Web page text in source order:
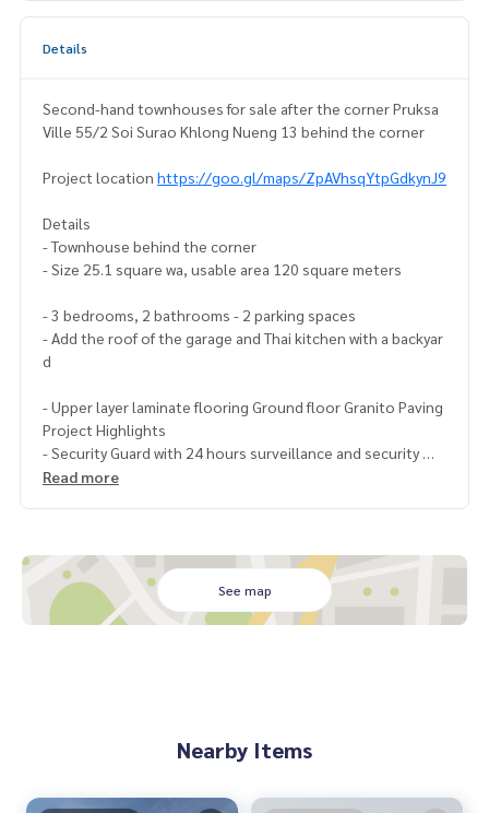
Details
Second-hand townhouses for sale after the corner Pruksa
Ville 55/2 Soi Surao Khlong Nueng 13 behind the corner
Project location https://goo.gl/maps/ZpAVhsqYtpGdkynJ9
Details
- Townhouse behind the corner
- Size 25.1 square wa, usable area 120 square meters
- 3 bedrooms, 2 bathrooms - 2 parking spaces
- Add the roof of the garage and Thai kitchen with a backyar
d
- Upper layer laminate flooring Ground floor Granito Paving
Project Highlights
- Security Guard with 24 hours surveillance and security
Nearby landmarks
- Department stores such as Fashion island, The Promanad
km from the train station
Read more
See map
Nearby Items